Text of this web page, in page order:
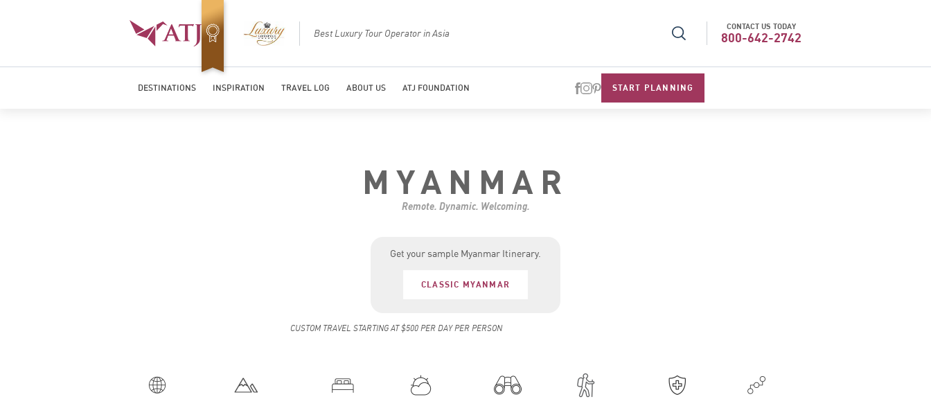
Top Travel Specialists 2026 Best Luxury Tour Operator in Asia Top Travel Specialists 2026 Best Luxury Tour Operator in
CONTACT US TODAY
800-642-2742
DESTINATIONS INSPIRATION TRAVEL LOG ABOUT US ATJ FOUNDATION START PLANNING
MYANMAR
Remote. Dynamic. Welcoming.
Get your sample Myanmar Itinerary.
CLASSIC MYANMAR
CUSTOM TRAVEL STARTING AT $500 PER DAY PER PERSON